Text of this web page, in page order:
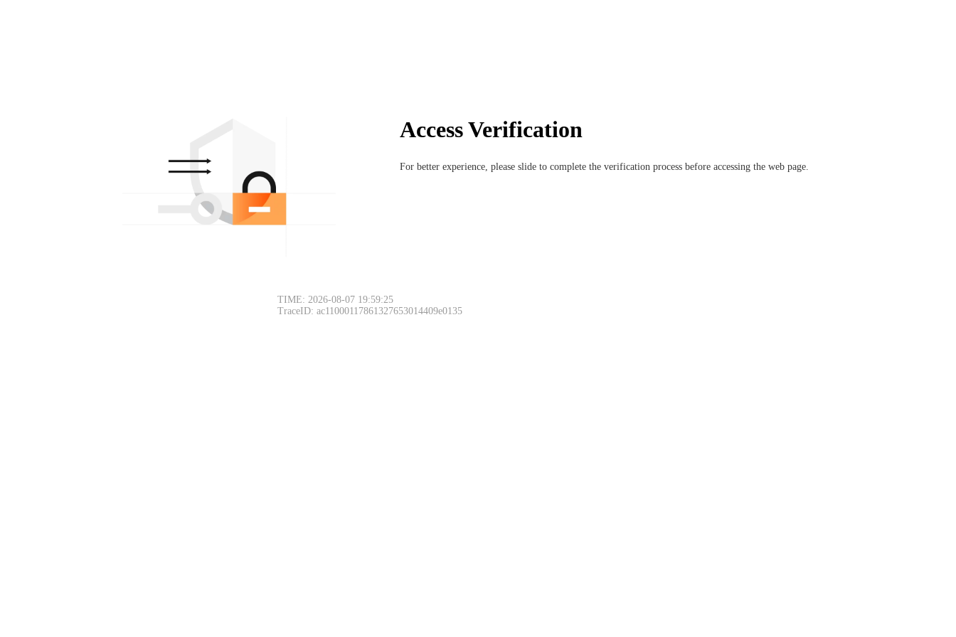
Access Verification
For better experience, please slide to complete the verification process before accessing the web page.
TIME: 2026-08-07 19:59:25
TraceID: ac11000117861327653014409e0135